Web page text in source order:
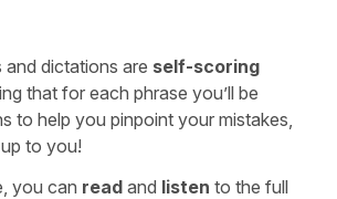
and dictations are self-scoring
that for each phrase you’ll be
to help you pinpoint your mistakes,
to you!
you can read and listen to the full